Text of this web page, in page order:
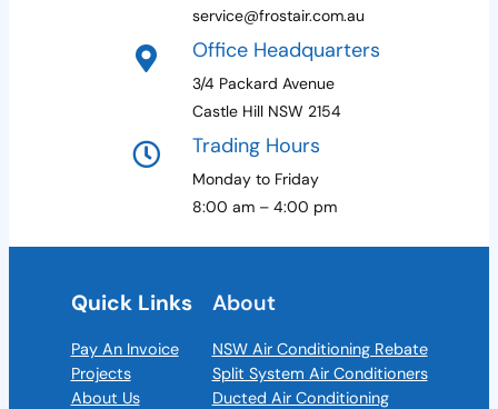
service@frostair.com.au
Office Headquarters
3/4 Packard Avenue
Castle Hill NSW 2154
Trading Hours
Monday to Friday
8:00 am – 4:00 pm
Quick Links
Pay An Invoice
Projects
About Us
About
NSW Air Conditioning Rebate
Split System Air Conditioners
Ducted Air Conditioning